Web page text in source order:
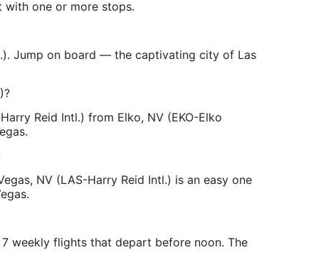
one or more stops.
Jump on board — the captivating city of Las
Reid Intl.) from Elko, NV (EKO-Elko
NV (LAS-Harry Reid Intl.) is an easy one
weekly flights that depart before noon. The